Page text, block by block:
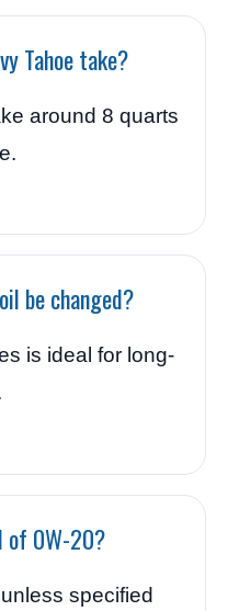
Tahoe take?
around 8 quarts
be changed?
is ideal for long-
of 0W-20?
specified